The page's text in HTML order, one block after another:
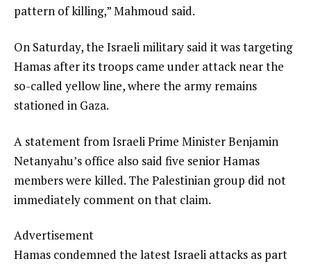
pattern of killing,” Mahmoud said.
On Saturday, the Israeli military said it was targeting
Hamas after its troops came under attack near the
so-called yellow line, where the army remains
stationed in Gaza.
A statement from Israeli Prime Minister Benjamin
Netanyahu’s office also said five senior Hamas
members were killed. The Palestinian group did not
immediately comment on that claim.
Advertisement
Hamas condemned the latest Israeli attacks as part